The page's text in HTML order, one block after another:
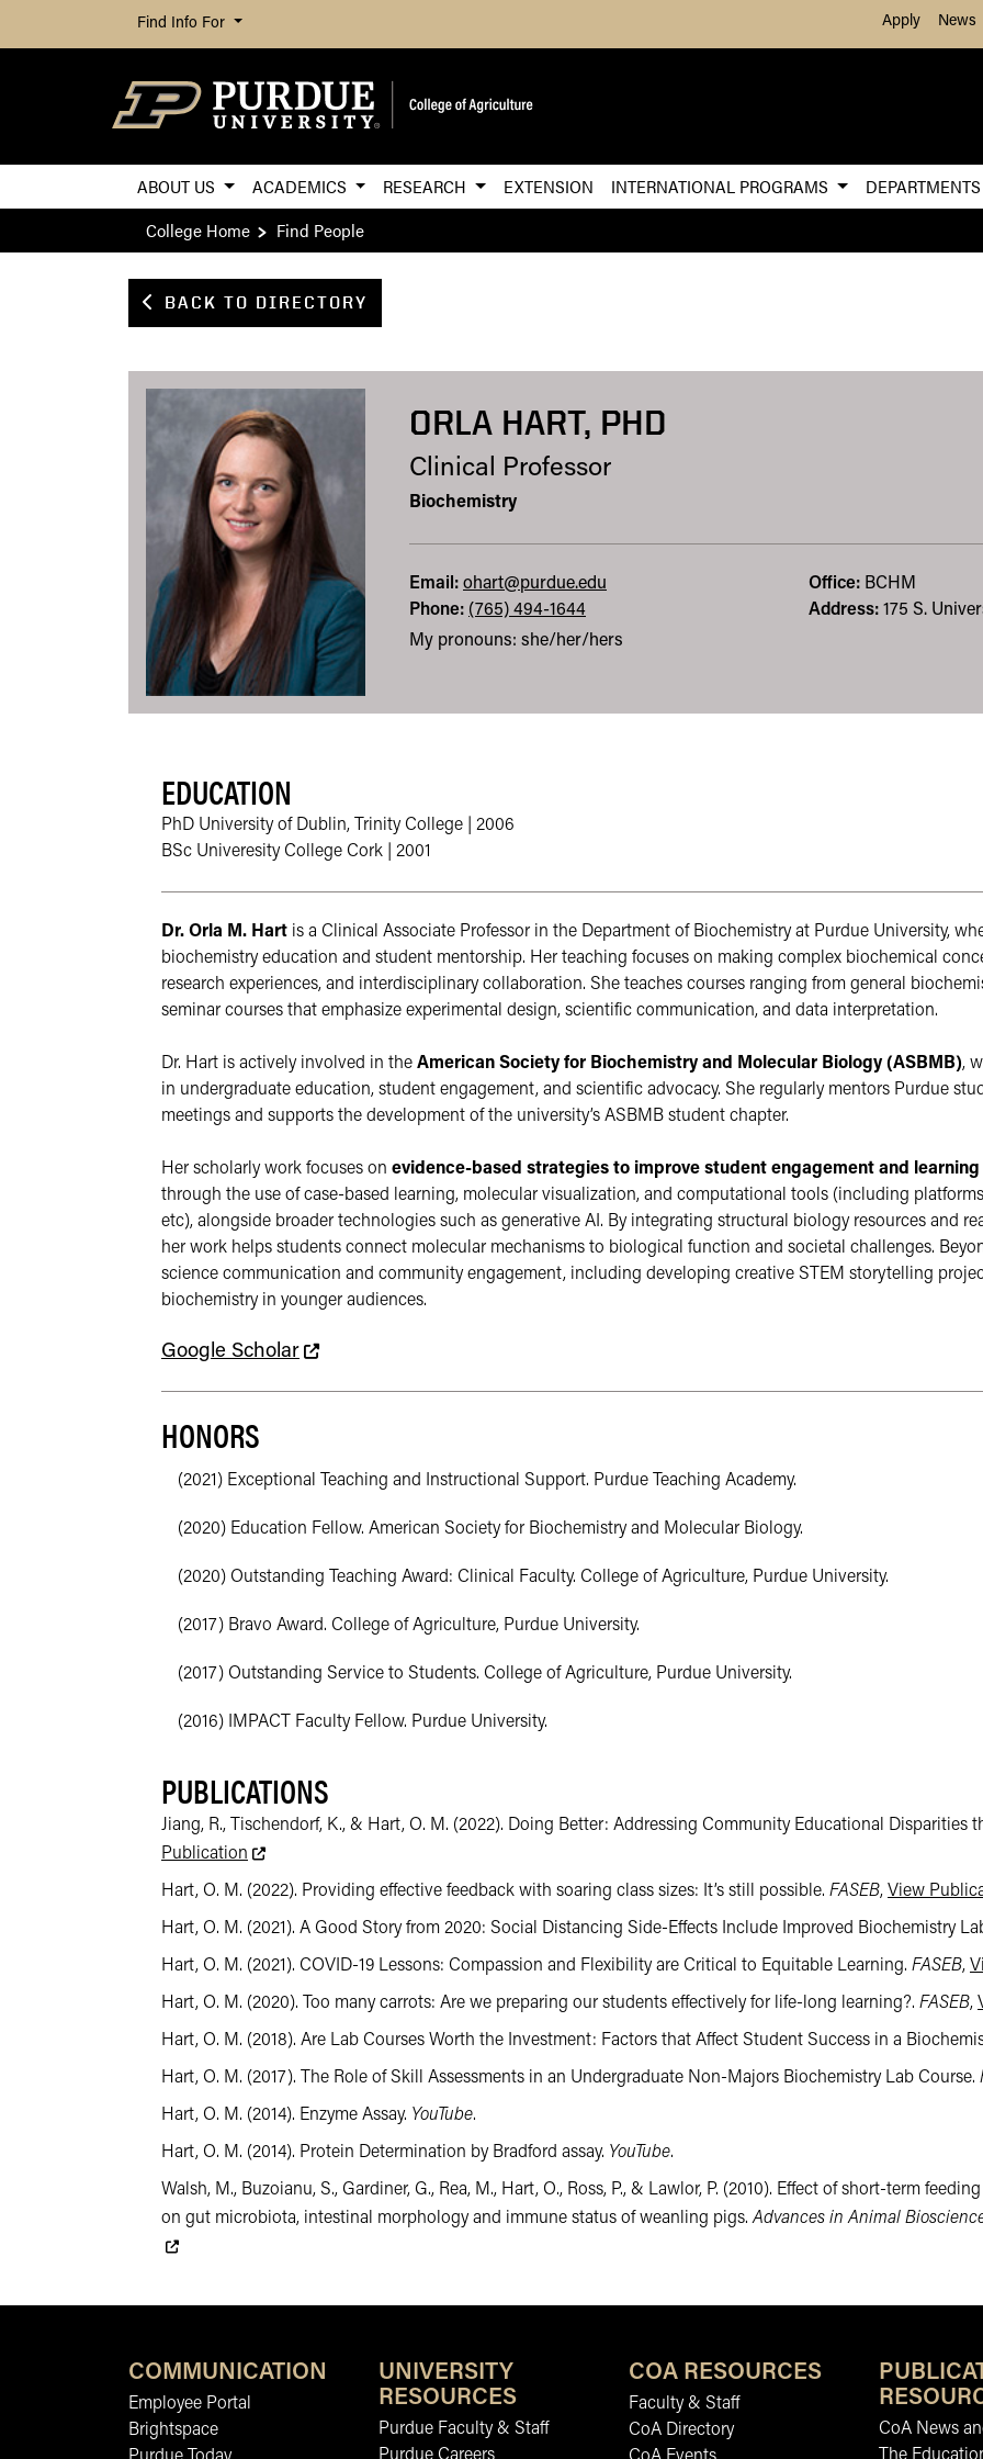
Skip to Main Content
Find Info For Apply News
ABOUT US ACADEMICS RESEARCH EXTENSION INTERNATIONAL PROGRAMS DEPARTMENTS
College Home
Find People
BACK TO DIRECTORY
ORLA HART, PHD
Clinical Professor
Biochemistry
Email: ohart@purdue.edu
Phone: (765) 494-1644
My pronouns: she/her/hers
Office: BCHM
Address: 175 S.
EDUCATION
PhD University of Dublin, Trinity College | 2006
BSc Univeresity College Cork | 2001
Dr. Orla M. Hart is a Clinical Associate Professor in the Department of Biochemistry at Purdue University,
biochemistry education and student mentorship. Her teaching focuses on making complex biochemical
research experiences, and interdisciplinary collaboration. She teaches courses ranging from general
seminar courses that emphasize experimental design, scientific communication, and data interpretation.
Dr. Hart is actively involved in the American Society for Biochemistry and Molecular Biology (ASBMB),
in undergraduate education, student engagement, and scientific advocacy. She regularly mentors Purdue
meetings and supports the development of the university’s ASBMB student chapter.
Her scholarly work focuses on evidence-based strategies to improve student engagement and
through the use of case-based learning, molecular visualization, and computational tools (including
etc), alongside broader technologies such as generative AI. By integrating structural biology resources and
her work helps students connect molecular mechanisms to biological function and societal challenges.
science communication and community engagement, including developing creative STEM storytelling
biochemistry in younger audiences.
Google ScholarThis link leads to an external website not maintained by the College of
HONORS
(2021) Exceptional Teaching and Instructional Support. Purdue Teaching Academy.
(2020) Education Fellow. American Society for Biochemistry and Molecular Biology.
(2020) Outstanding Teaching Award: Clinical Faculty. College of Agriculture, Purdue University.
(2017) Bravo Award. College of Agriculture, Purdue University.
(2017) Outstanding Service to Students. College of Agriculture, Purdue University.
(2016) IMPACT Faculty Fellow. Purdue University.
PUBLICATIONS
Jiang, R., Tischendorf, K., & Hart, O. M. (2022). Doing Better: Addressing Community Educational Disparities
Publication This link leads to an external website not maintained by the College of Agriculture. These sites
Hart, O. M. (2022). Providing effective feedback with soaring class sizes: It’s still possible. FASEB, View
Hart, O. M. (2021). A Good Story from 2020: Social Distancing Side-Effects Include Improved Biochemistry
Hart, O. M. (2021). COVID-19 Lessons: Compassion and Flexibility are Critical to Equitable Learning. FASEB,
Hart, O. M. (2020). Too many carrots: Are we preparing our students effectively for life-long learning?. FASEB,
Hart, O. M. (2018). Are Lab Courses Worth the Investment: Factors that Affect Student Success in a
Hart, O. M. (2017). The Role of Skill Assessments in an Undergraduate Non-Majors Biochemistry Lab Course.
Hart, O. M. (2014). Enzyme Assay. YouTube.
Hart, O. M. (2014). Protein Determination by Bradford assay. YouTube.
Walsh, M., Buzoianu, S., Gardiner, G., Rea, M., Hart, O., Ross, P., & Lawlor, P. (2010). Effect of short-term
on gut microbiota, intestinal morphology and immune status of weanling pigs.Advances in Animal
COMMUNICATION
Employee Portal
Brightspace
UNIVERSITY
RESOURCES
Purdue Faculty & Staff
COA RESOURCES
Faculty & Staff
CoA Directory
CoA News